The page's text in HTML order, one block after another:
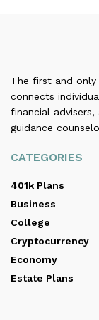
The first and
connects
financial
guidance
CATEGORIES
401k Plans
Business
College
Cryptocurrency
Economy
Estate Plans